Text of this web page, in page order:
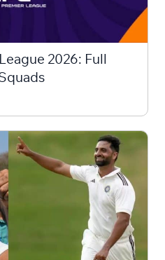
2026: Full